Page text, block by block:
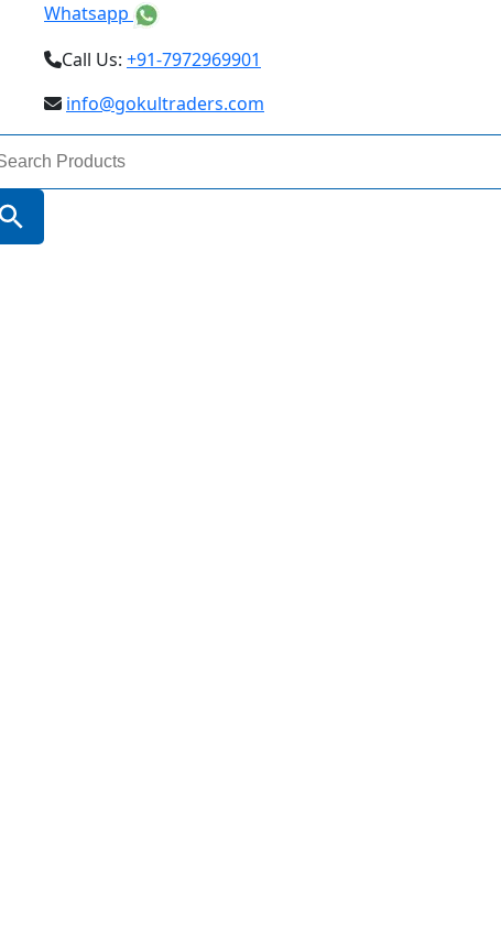
Whatsapp
Call Us: +91-7972969901
info@gokultraders.com
Search Button